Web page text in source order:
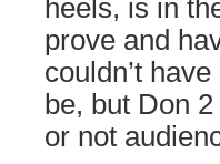
heels, is in
prove and
couldn’t
be, but Don
or not